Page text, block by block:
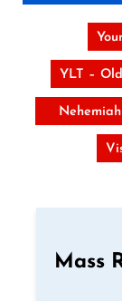
YLT –
Nehemiah
Mass